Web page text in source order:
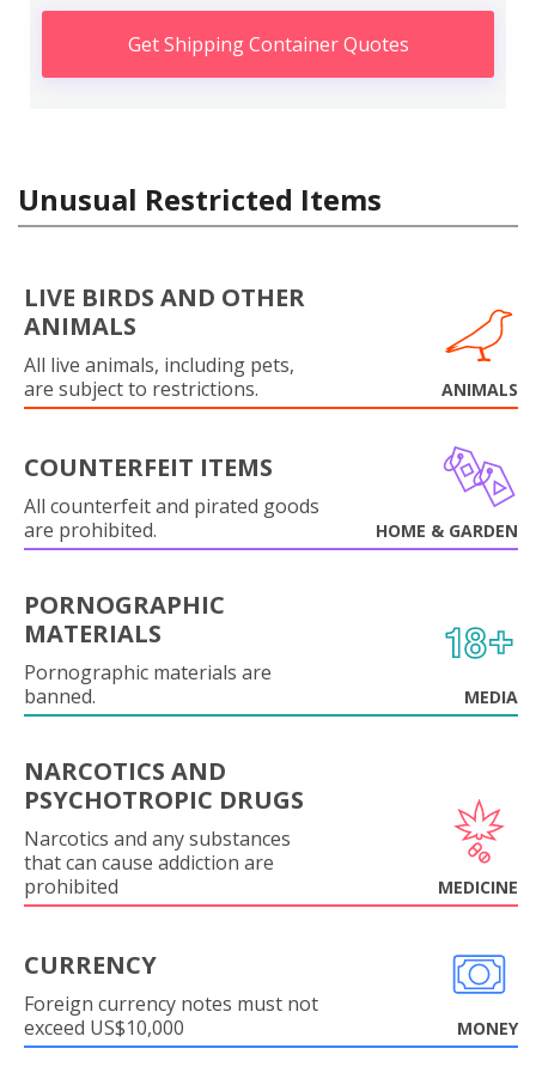
Get Shipping Container Quotes
Unusual Restricted Items
LIVE BIRDS AND OTHER
ANIMALS
All live animals, including pets,
are subject to restrictions.
ANIMALS
COUNTERFEIT ITEMS
All counterfeit and pirated goods
are prohibited.
HOME & GARDEN
PORNOGRAPHIC
MATERIALS
Pornographic materials are
banned.
MEDIA
NARCOTICS AND
PSYCHOTROPIC DRUGS
Narcotics and any substances
that can cause addiction are
prohibited
MEDICINE
CURRENCY
Foreign currency notes must not
exceed US$10,000
MONEY